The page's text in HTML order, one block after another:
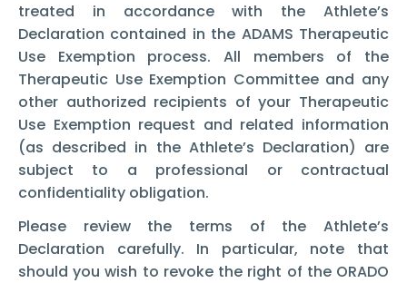
treated in accordance with the Athlete’s
Declaration contained in the ADAMS Therapeutic
Use Exemption process. All members of the
Therapeutic Use Exemption Committee and any
other authorized recipients of your Therapeutic
Use Exemption request and related information
(as described in the Athlete’s Declaration) are
subject to a professional or contractual
confidentiality obligation.
Please review the terms of the Athlete’s
Declaration carefully. In particular, note that
should you wish to revoke the right of the ORADO